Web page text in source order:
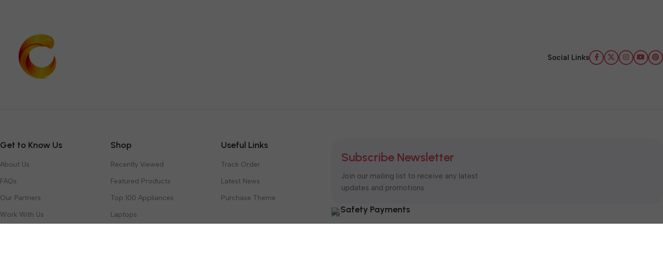
Social Links
Get to Know Us
About Us
FAQs
Our Partners
Work With Us
Shop
Recently Viewed
Featured Products
Top 100 Appliances
Laptops
Useful Links
Track Order
Latest News
Purchase Theme
Subscribe Newsletter
Join our mailing list to receive any latest
updates and promotions.
Safety Payments